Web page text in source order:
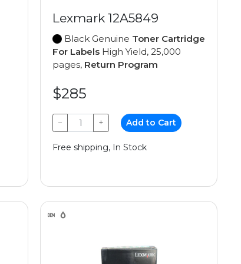
Lexmark 12A5849
Black Genuine Toner Cartridge
For Labels High Yield, 25,000
pages, Return Program
$285
− + Add to Cart
Free shipping, In Stock